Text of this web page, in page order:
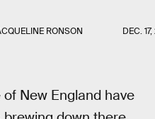
RONSON DEC.
New England have